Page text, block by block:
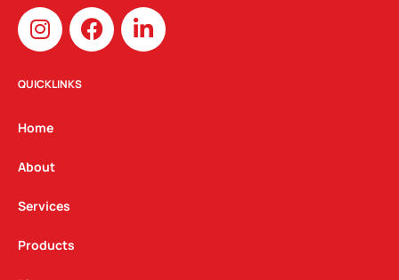
I
n
s
t
g
a
m
F
a
c
L
i
n
QUICKLINKS
Home
About
Services
Products